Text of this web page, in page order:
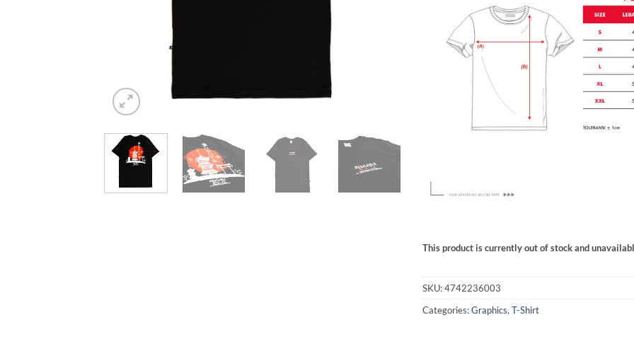
This product is currently out of stock and
SKU:4742236003
Categories:Graphics,T-Shirt